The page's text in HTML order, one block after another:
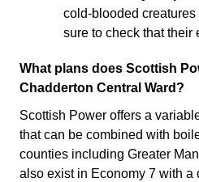
cold-blooded
sure to check that their
What plans does Scottish
Chadderton Central Ward?
Scottish Power offers a
that can be combined with
counties including Greater
also exist in Economy 7 with a